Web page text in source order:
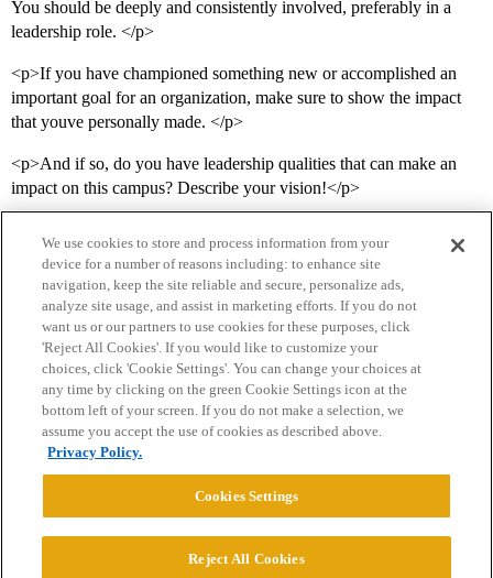
You should be deeply and consistently involved, preferably in a
leadership role. </p>
<p>If you have championed something new or accomplished an
important goal for an organization, make sure to show the impact
that youve personally made. </p>
<p>And if so, do you have leadership qualities that can make an
impact on this campus? Describe your vision!</p>
Home Categories Guidelines Terms of Service
Privacy Policy
Powered byDiscourse
We use cookies to store and process information from your
device for a number of reasons including: to enhance site
navigation, keep the site reliable and secure, personalize ads,
analyze site usage, and assist in marketing efforts. If you do not
want us or our partners to use cookies for these purposes, click
'Reject All Cookies'. If you would like to customize your
choices, click 'Cookie Settings'. You can change your choices at
any time by clicking on the green Cookie Settings icon at the
bottom left of your screen. If you do not make a selection, we
assume you accept the use of cookies as described above.
Privacy Policy.
Cookies Settings
Reject All Cookies